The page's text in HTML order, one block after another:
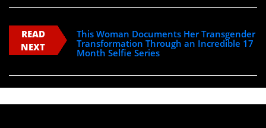
READ
NEXT
This Woman Documents Her Transgender
Transformation Through an Incredible 17
Month Selfie Series